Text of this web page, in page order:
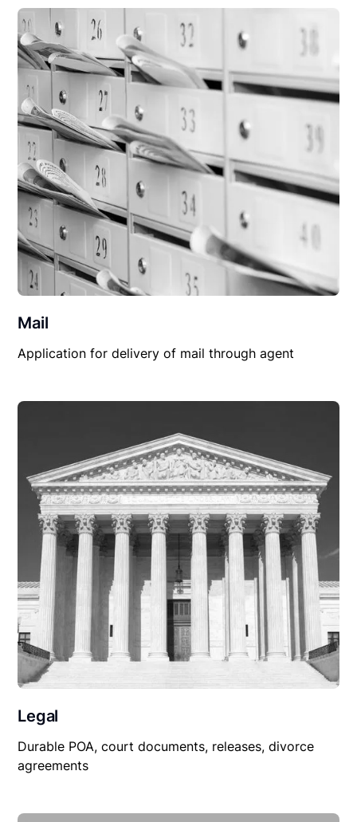
Mail
Application for delivery of mail through agent
Legal
Durable POA, court documents, releases, divorce
agreements